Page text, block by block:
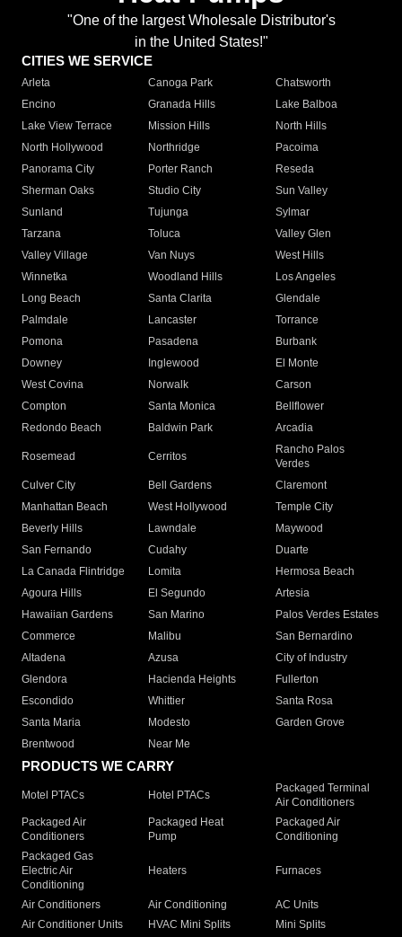
"One of the largest Wholesale Distributor's
in the United States!"
CITIES WE SERVICE
Arleta Canoga Park
Chatsworth
Encino
Granada Hills
Lake Balboa
Lake View Terrace
Mission Hills
North Hills
North Hollywood
Northridge
Pacoima
Panorama City
Porter Ranch
Reseda
Sherman Oaks
Studio City
Sun Valley
Sunland
Tujunga
Sylmar
Tarzana
Toluca
Valley Glen
Valley Village
Van Nuys
West Hills
Winnetka
Woodland Hills
Los Angeles
Long Beach
Santa Clarita
Glendale
Palmdale
Lancaster
Torrance
Pomona
Pasadena
Burbank
Downey
Inglewood
El Monte
West Covina
Norwalk
Carson
Compton
Santa Monica
Bellflower
Redondo Beach
Baldwin Park Arcadia
Rosemead Cerritos
Rancho Palos
Verdes
Culver City
Bell Gardens
Claremont
Manhattan Beach
West Hollywood
Temple City
Beverly Hills
Lawndale
Maywood
San Fernando
Cudahy
Duarte
La Canada Flintridge
Lomita
Hermosa Beach
Agoura Hills
El Segundo
Artesia
Hawaiian Gardens
San Marino
Palos Verdes Estates
Commerce
Malibu
San Bernardino
Altadena
Azusa
City of Industry
Glendora
Hacienda Heights
Fullerton
Escondido
Whittier
Santa Rosa
Santa Maria
Modesto
Garden Grove
Brentwood
Near Me
PRODUCTS WE CARRY
Motel PTACs Hotel PTACs
Packaged Terminal
Air Conditioners
Packaged Air
Conditioners
Packaged Heat
Pump
Packaged Air
Conditioning
Packaged Gas
Electric Air
Conditioning
Heaters Furnaces
Air Conditioners Air Conditioning
AC Units
Air Conditioner Units
HVAC Mini Splits
Mini Splits